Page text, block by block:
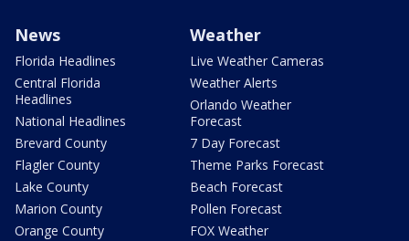
News
Florida Headlines
Central Florida
Headlines
National Headlines
Brevard County
Flagler County
Lake County
Marion County
Orange County
Weather
Live Weather Cameras
Weather Alerts
Orlando Weather
Forecast
7 Day Forecast
Theme Parks Forecast
Beach Forecast
Pollen Forecast
FOX Weather